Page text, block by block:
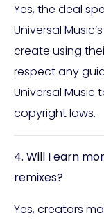
Yes, the deal
Universal
create using
respect any
Universal Music
copyright laws.
4. Will I earn
remixes?
Yes, creators